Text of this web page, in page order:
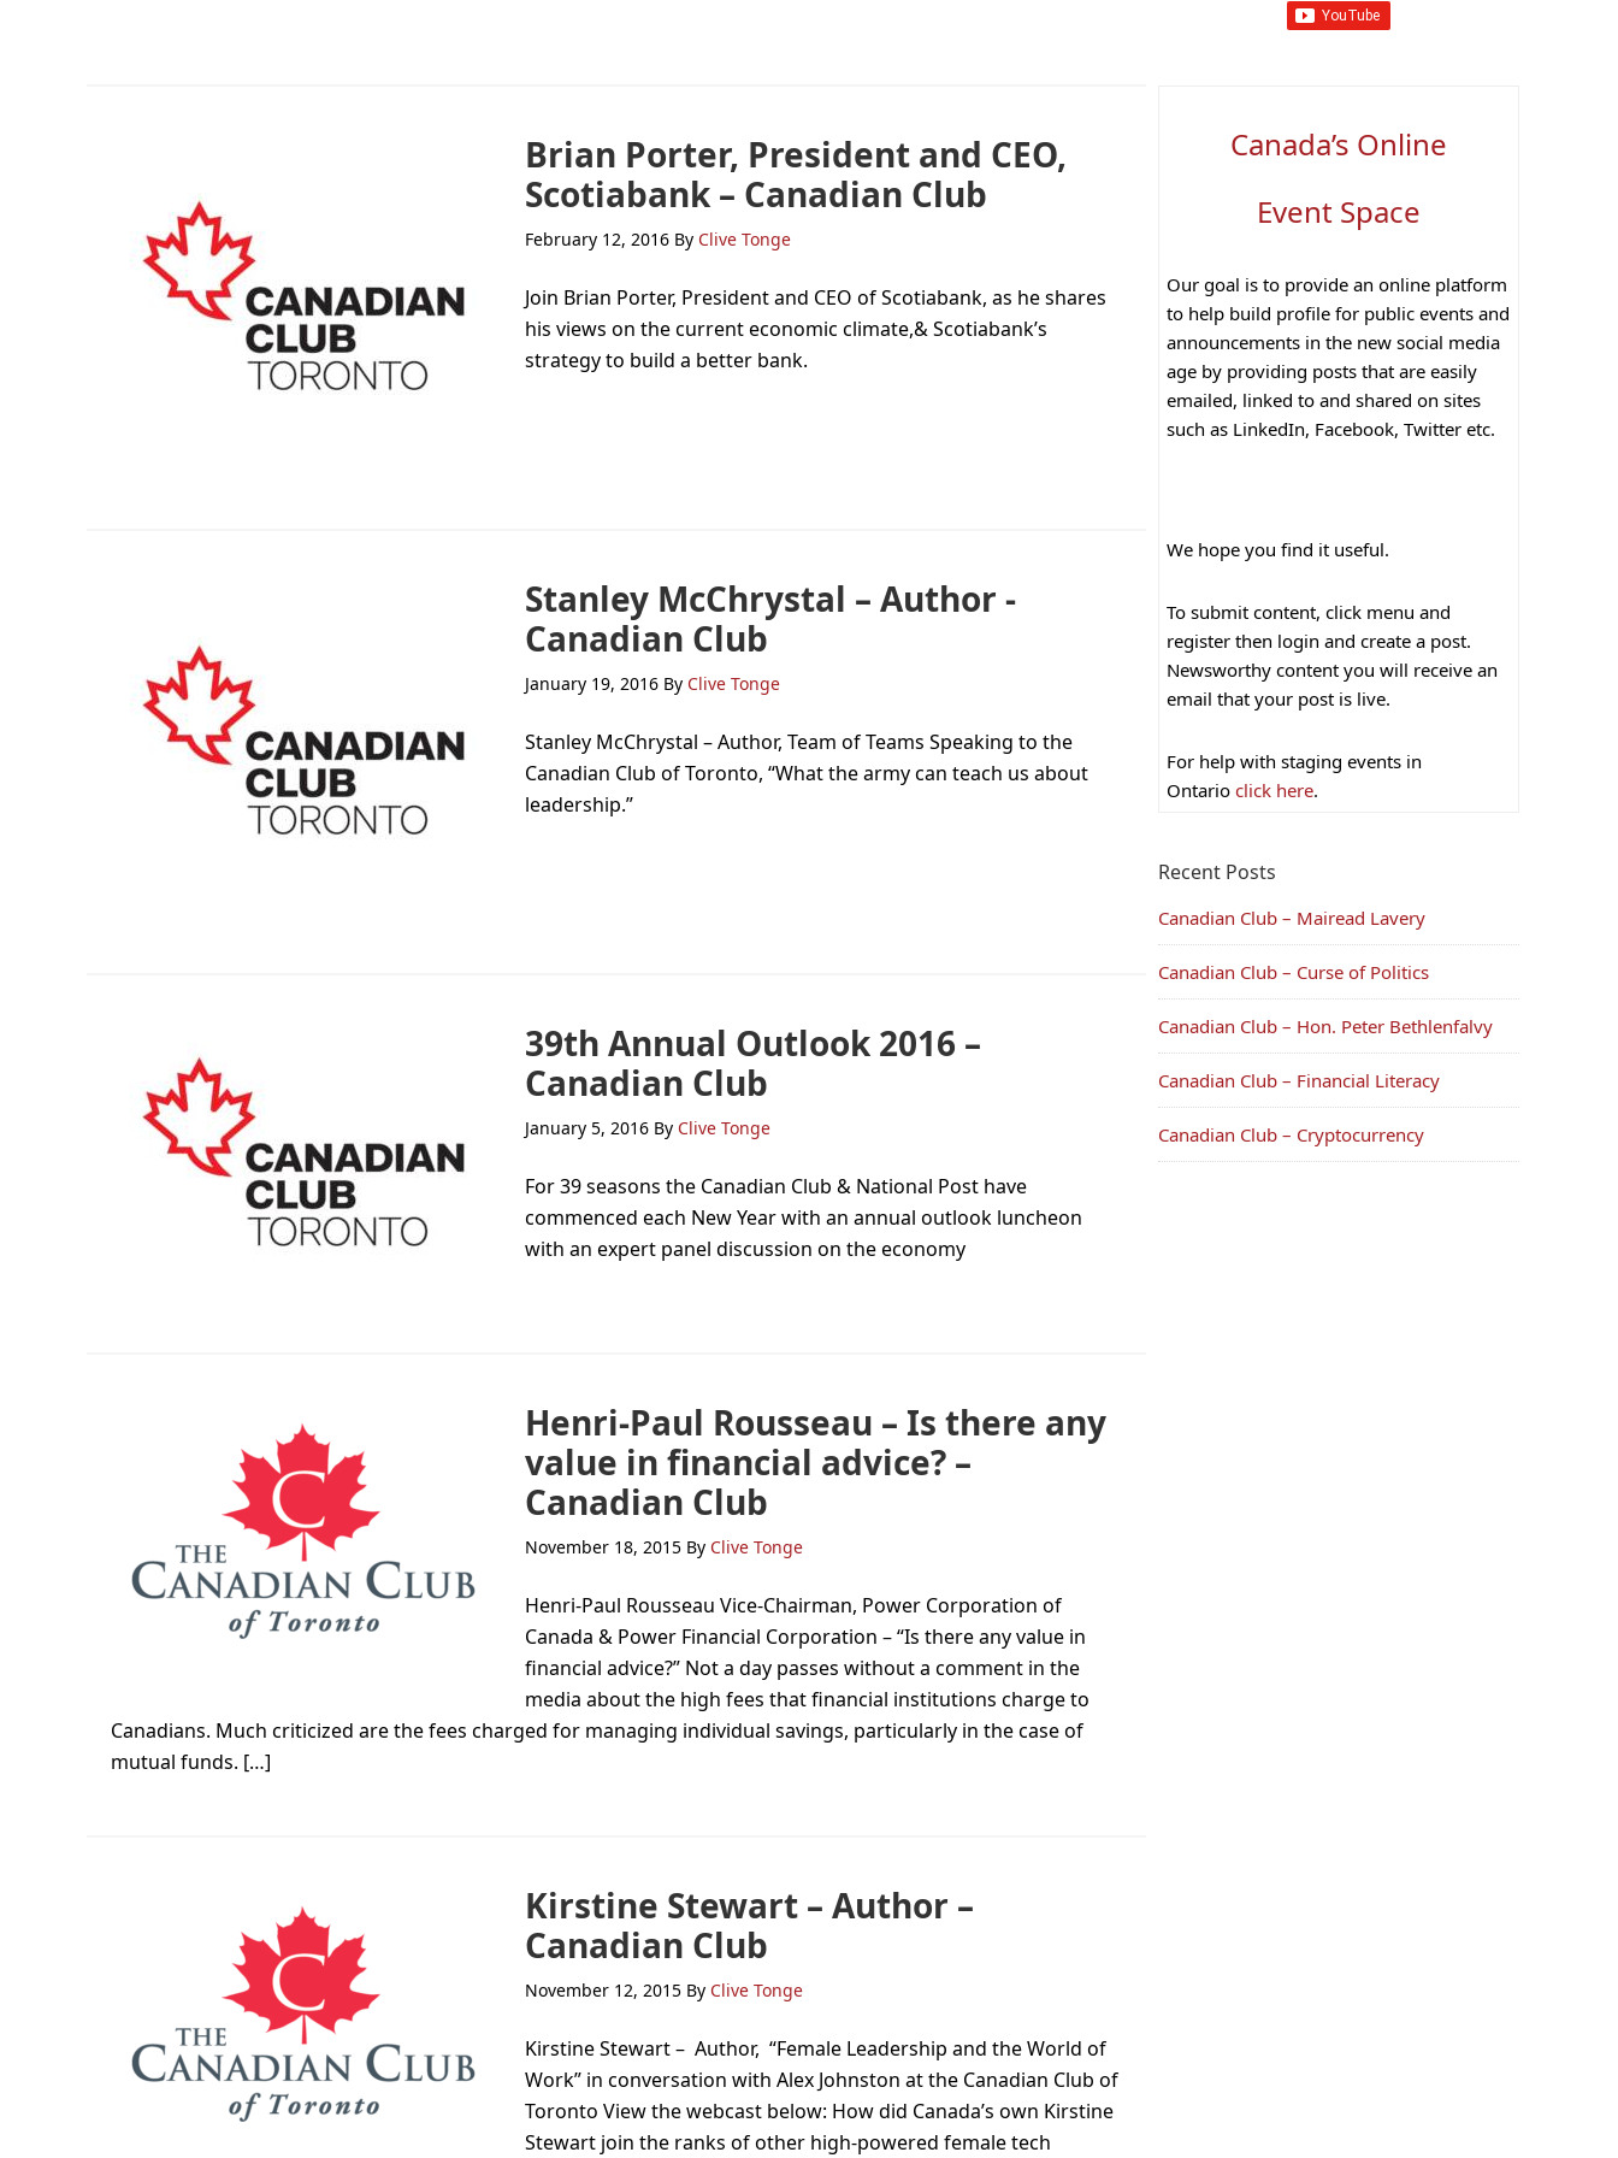
Brian Porter, President and CEO,
Scotiabank – Canadian Club
February 12, 2016 By Clive Tonge
Join Brian Porter, President and CEO of Scotiabank, as he shares
his views on the current economic climate,& Scotiabank’s
strategy to build a better bank.
Stanley McChrystal – Author -
Canadian Club
January 19, 2016 By Clive Tonge
Stanley McChrystal – Author, Team of Teams Speaking to the
Canadian Club of Toronto, “What the army can teach us about
leadership.”
39th Annual Outlook 2016 –
Canadian Club
January 5, 2016 By Clive Tonge
For 39 seasons the Canadian Club & National Post have
commenced each New Year with an annual outlook luncheon
with an expert panel discussion on the economy
Henri-Paul Rousseau – Is there any
value in financial advice? –
Canadian Club
November 18, 2015 By Clive Tonge
Henri-Paul Rousseau Vice-Chairman, Power Corporation of
Canada & Power Financial Corporation – “Is there any value in
financial advice?” Not a day passes without a comment in the
media about the high fees that financial institutions charge to
Canadians. Much criticized are the fees charged for managing individual savings, particularly in the case of
mutual funds. […]
Kirstine Stewart – Author –
Canadian Club
November 12, 2015 By Clive Tonge
Kirstine Stewart – Author, “Female Leadership and the World of
Work” in conversation with Alex Johnston at the Canadian Club of
Toronto View the webcast below: How did Canada’s own Kirstine
Stewart join the ranks of other high-powered female tech
Canada’s Online
Event Space
Our goal is to provide an online platform
to help build profile for public events and
announcements in the new social media
age by providing posts that are easily
emailed, linked to and shared on sites
such as LinkedIn, Facebook, Twitter etc.
We hope you find it useful.
To submit content, click menu and
register then login and create a post.
Newsworthy content you will receive an
email that your post is live.
For help with staging events in
Ontario click here.
Recent Posts
Canadian Club – Mairead Lavery
Canadian Club – Curse of Politics
Canadian Club – Hon. Peter Bethlenfalvy
Canadian Club – Financial Literacy
Canadian Club – Cryptocurrency